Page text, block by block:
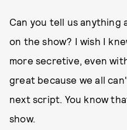
Can you tell us anything
on the show? I wish I
more secretive, even
great because we all
next script. You know
show.